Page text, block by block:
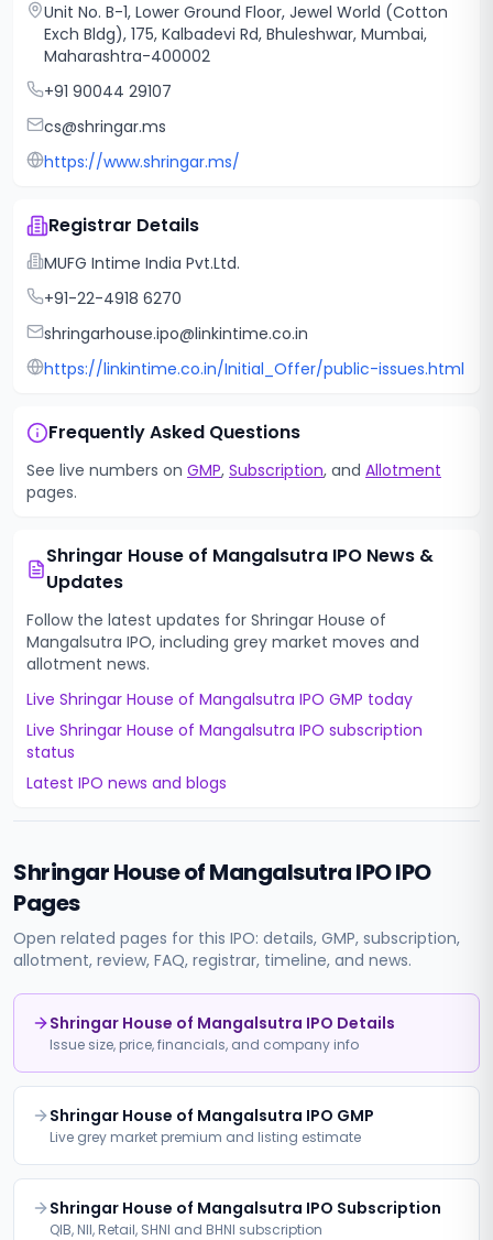
Unit No. B-1, Lower Ground Floor, Jewel World (Cotton
Exch Bldg), 175, Kalbadevi Rd, Bhuleshwar, Mumbai,
Maharashtra-400002
+91 90044 29107
cs@shringar.ms
https://www.shringar.ms/
Registrar Details
MUFG Intime India Pvt.Ltd.
+91-22-4918 6270
shringarhouse.ipo@linkintime.co.in
https://linkintime.co.in/Initial_Offer/public-issues.html
Frequently Asked Questions
See live numbers on GMP, Subscription, and Allotment
pages.
Shringar House of Mangalsutra IPONews &
Updates
Follow the latest updates for Shringar House of
Mangalsutra IPO, including grey market moves and
allotment news.
Live Shringar House of Mangalsutra IPO GMP today
Live Shringar House of Mangalsutra IPO subscription
status
Latest IPO news and blogs
Shringar House of Mangalsutra IPOIPO
Pages
Open related pages for this IPO: details, GMP, subscription,
allotment, review, FAQ, registrar, timeline, and news.
Shringar House of Mangalsutra IPO Details
Issue size, price, financials, and company info
Shringar House of Mangalsutra IPO GMP
Live grey market premium and listing estimate
Shringar House of Mangalsutra IPO Subscription
QIB, NII, Retail, SHNI and BHNI subscription